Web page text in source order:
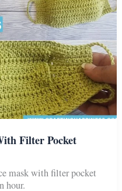
Filter Pocket
mask with filter pocket
hour.